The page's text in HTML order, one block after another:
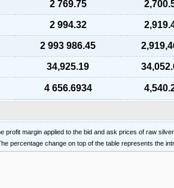
2 769.75
2 994.32
2 993 986.45
34,925.19
4 656.6934
profit margin applied to the bid and ask prices of raw
percentage change on top of the table represents the